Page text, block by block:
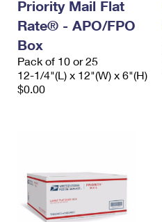
Priority Mail Flat
Rate® - APO/FPO
Box
Pack of 10 or 25
12-1/4"(L) x 12"(W) x 6"(H)
$0.00